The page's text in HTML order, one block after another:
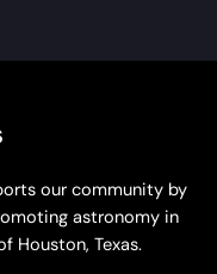
our community by
astronomy in
Houston, Texas.